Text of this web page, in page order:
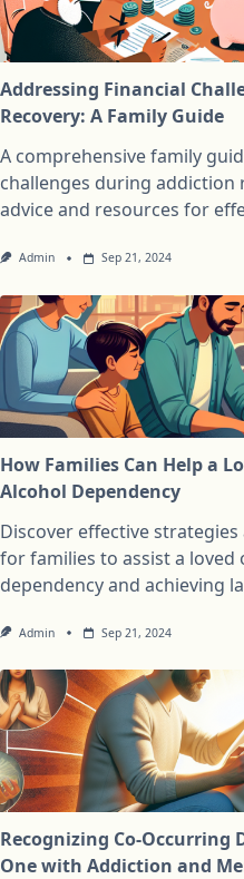
Addressing Financial
Recovery: A Family Guide
A comprehensive family
challenges during addiction
advice and resources for
Admin Sep 21, 2024
How Families Can Help a
Alcohol Dependency
Discover effective
for families to assist a
dependency and achieving
Admin Sep 21, 2024
Recognizing Co-Occurring
One with Addiction and